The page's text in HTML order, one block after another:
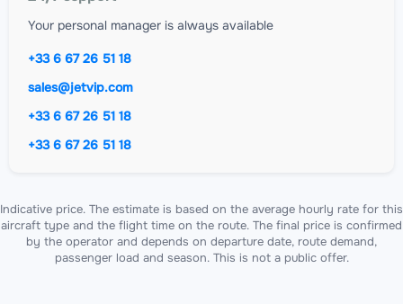
Your personal manager is always available
+33 6 67 26 51 18
sales@jetvip.com
+33 6 67 26 51 18
+33 6 67 26 51 18
Indicative price. The estimate is based on the average hourly rate for this
aircraft type and the flight time on the route. The final price is confirmed
by the operator and depends on departure date, route demand,
passenger load and season. This is not a public offer.